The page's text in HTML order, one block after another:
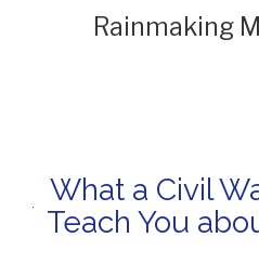
Rainmaking
What a Civil
Teach You